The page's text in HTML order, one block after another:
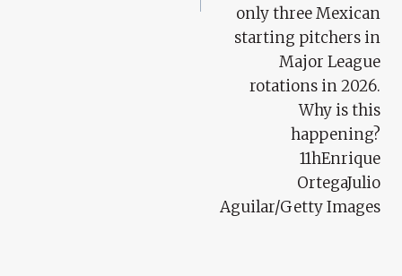
only three Mexican
starting pitchers in
Major League
rotations in 2026.
Why is this
happening?
11hEnrique
OrtegaJulio
Aguilar/Getty Images